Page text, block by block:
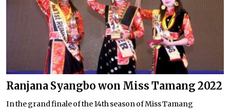
Ranjana Syangbo won Miss Tamang 2022
In the grand finale of the 14th season of Miss Tamang